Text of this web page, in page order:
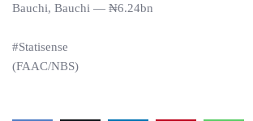
Bauchi, Bauchi — ₦6.24bn
#Statisense
(FAAC/NBS)